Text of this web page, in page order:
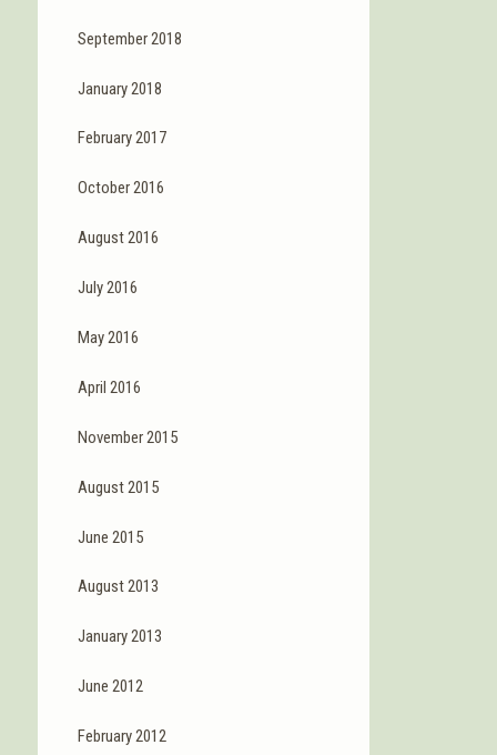
September 2018
January 2018
February 2017
October 2016
August 2016
July 2016
May 2016
April 2016
November 2015
August 2015
June 2015
August 2013
January 2013
June 2012
February 2012